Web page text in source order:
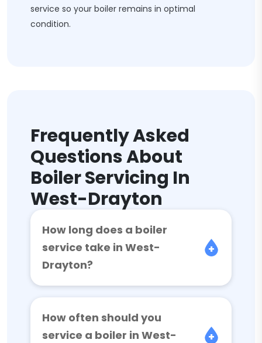
service so your boiler remains in optimal
condition.
Frequently Asked
Questions About
Boiler Servicing In
West-Drayton
How long does a boiler
service take in West-
Drayton?
How often should you
service a boiler in West-